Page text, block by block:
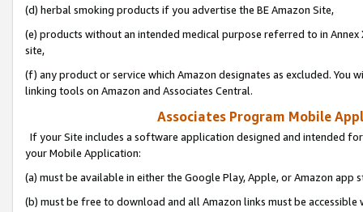
(d) herbal smoking products if you advertise the BE Amazon Site,
(e) products without an intended medical purpose referred to in
site,
(f) any product or service which Amazon designates as excluded. You
linking tools on Amazon and Associates Central.
Associates Program Mobile
If your Site includes a software application designed and intended
your Mobile Application:
(a) must be available in either the Google Play, Apple, or Amazon app
(b) must be free to download and all Amazon links must be